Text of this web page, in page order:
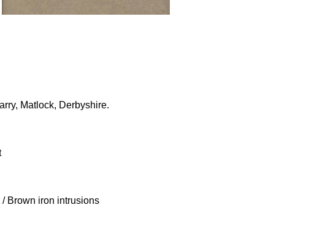
Matlock, Derbyshire.
Brown iron intrusions